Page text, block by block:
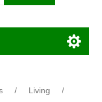
/ Living
/